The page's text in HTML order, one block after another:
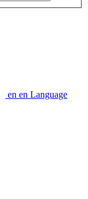
en en Language